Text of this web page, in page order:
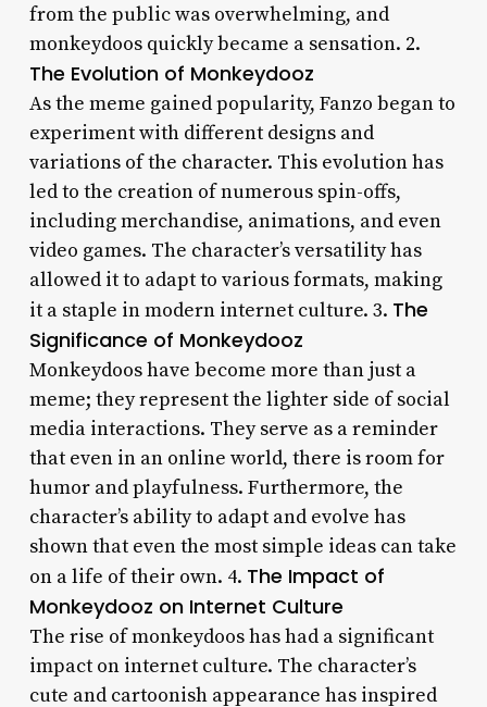
from the public was overwhelming, and
monkeydoos quickly became a sensation. 2.
The Evolution of Monkeydooz
As the meme gained popularity, Fanzo began to
experiment with different designs and
variations of the character. This evolution has
led to the creation of numerous spin-offs,
including merchandise, animations, and even
video games. The character’s versatility has
allowed it to adapt to various formats, making
it a staple in modern internet culture. 3. The
Significance of Monkeydooz
Monkeydoos have become more than just a
meme; they represent the lighter side of social
media interactions. They serve as a reminder
that even in an online world, there is room for
humor and playfulness. Furthermore, the
character’s ability to adapt and evolve has
shown that even the most simple ideas can take
on a life of their own. 4. The Impact of
Monkeydooz on Internet Culture
The rise of monkeydoos has had a significant
impact on internet culture. The character’s
cute and cartoonish appearance has inspired